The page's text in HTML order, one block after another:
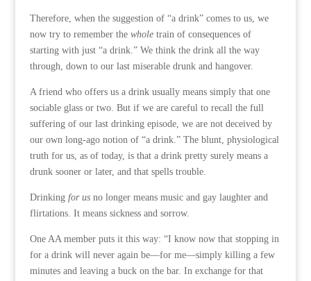
Therefore, when the suggestion of “a drink” comes to us, we
now try to remember the wholetrain of consequences of
starting with just “a drink.” We think the drink all the way
through, down to our last miserable drunk and hangover.
A friend who offers us a drink usually means simply that one
sociable glass or two. But if we are careful to recall the full
suffering of our last drinking episode, we are not deceived by
our own long-ago notion of “a drink.” The blunt, physiological
truth for us, as of today, is that a drink pretty surely means a
drunk sooner or later, and that spells trouble.
Drinking for usno longer means music and gay laughter and
flirtations. It means sickness and sorrow.
One AA member puts it this way: “I know now that stopping in
for a drink will never again be—for me—simply killing a few
minutes and leaving a buck on the bar. In exchange for that